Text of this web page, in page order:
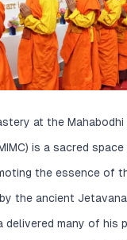
at the
is a sacred
the essence of
the ancient
delivered many of his